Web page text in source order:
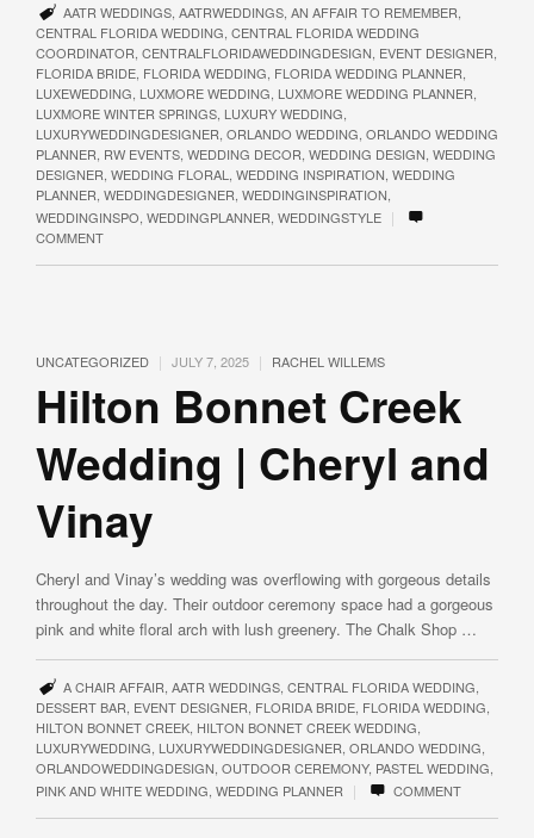
AATR WEDDINGS, AATRWEDDINGS, AN AFFAIR TO REMEMBER
CENTRAL FLORIDA WEDDING CENTRAL FLORIDA WEDDING
COORDINATOR CENTRALFLORIDAWEDDINGDESIGN EVENT DESIGNER
FLORIDA BRIDE FLORIDA WEDDING FLORIDA WEDDING PLANNER
LUXEWEDDING LUXMORE WEDDING LUXMORE WEDDING PLANNER
LUXMORE WINTER SPRINGS LUXURY WEDDING
LUXURYWEDDINGDESIGNER ORLANDO WEDDING ORLANDO WEDDING
PLANNER RW EVENTS WEDDING DECOR WEDDING DESIGN WEDDING
DESIGNER WEDDING FLORAL WEDDING INSPIRATION WEDDING
PLANNER WEDDINGDESIGNER WEDDINGINSPIRATION
WEDDINGINSPO WEDDINGPLANNER WEDDINGSTYLE |
COMMENT
UNCATEGORIZED | JULY 7, 2025 | RACHEL WILLEMS
Hilton Bonnet Creek
Wedding | Cheryl and
Vinay
Cheryl and Vinay’s wedding was overflowing with gorgeous details
throughout the day. Their outdoor ceremony space had a gorgeous
pink and white floral arch with lush greenery. The Chalk Shop …
A CHAIR AFFAIR AATR WEDDINGS, CENTRAL FLORIDA WEDDING
DESSERT BAR EVENT DESIGNER FLORIDA BRIDE FLORIDA WEDDING
HILTON BONNET CREEK HILTON BONNET CREEK WEDDING
LUXURYWEDDING LUXURYWEDDINGDESIGNER ORLANDO WEDDING
ORLANDOWEDDINGDESIGN OUTDOOR CEREMONY, PASTEL WEDDING
PINK AND WHITE WEDDING WEDDING PLANNER | COMMENT